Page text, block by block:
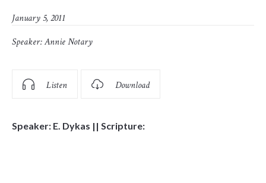
January 5, 2011
Speaker:Annie Notary
Listen Download
Speaker: E. Dykas || Scripture: